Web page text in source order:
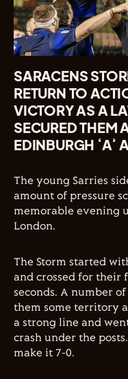
SARACENS
RETURN TO
VICTORY AS A
SECURED THEM
EDINBURGH ‘A’
The young Sarries
amount of pressure
memorable evening
London.
The Storm started
and crossed for their
seconds. A number
them some territory
a strong line and
crash under the
make it 7-0.